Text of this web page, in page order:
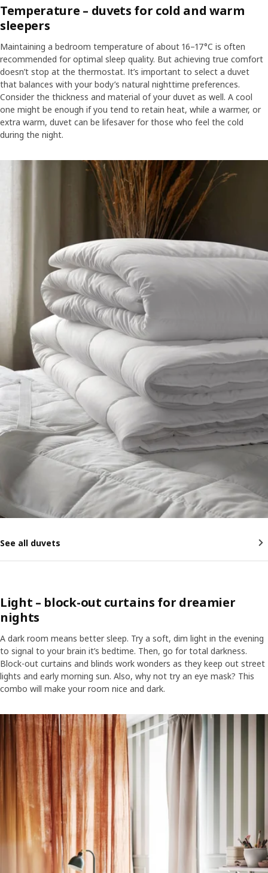
Temperature – duvets for cold and warm
sleepers
Maintaining a bedroom temperature of about 16–17°C is often
recommended for optimal sleep quality. But achieving true comfort
doesn’t stop at the thermostat. It’s important to select a duvet
that balances with your body’s natural nighttime preferences.
Consider the thickness and material of your duvet as well. A cool
one might be enough if you tend to retain heat, while a warmer, or
extra warm, duvet can be lifesaver for those who feel the cold
during the night.
See all duvets
Light – block-out curtains for dreamier
nights
A dark room means better sleep. Try a soft, dim light in the evening
to signal to your brain it’s bedtime. Then, go for total darkness.
Block-out curtains and blinds work wonders as they keep out street
lights and early morning sun. Also, why not try an eye mask? This
combo will make your room nice and dark.